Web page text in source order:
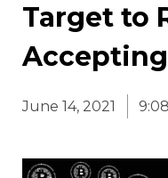
Target to
June 14, 2021